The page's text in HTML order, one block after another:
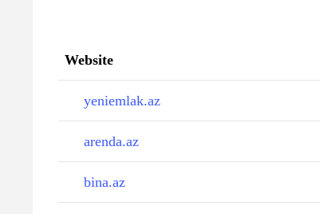
Website
yeniemlak.az
arenda.az
bina.az